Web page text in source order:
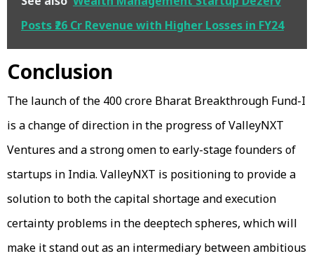
Posts ₹26 Cr Revenue with Higher Losses in FY24
Conclusion
The launch of the ₹400 crore Bharat Breakthrough Fund-I
is a change of direction in the progress of ValleyNXT
Ventures and a strong omen to early-stage founders of
startups in India. ValleyNXT is positioning to provide a
solution to both the capital shortage and execution
certainty problems in the deeptech spheres, which will
make it stand out as an intermediary between ambitious